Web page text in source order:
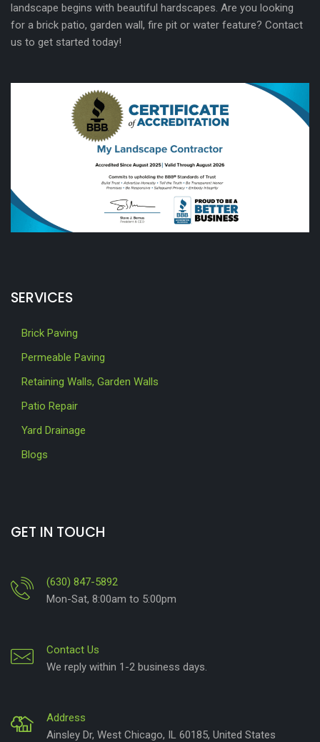
landscape begins with beautiful hardscapes. Are you looking
for a brick patio, garden wall, fire pit or water feature? Contact
us to get started today!
SERVICES
Brick Paving
Permeable Paving
Retaining Walls, Garden Walls
Patio Repair
Yard Drainage
Blogs
GET IN TOUCH
(630) 847-5892
Mon-Sat, 8:00am to 5:00pm
Contact Us
We reply within 1-2 business days.
Address
Ainsley Dr, West Chicago, IL 60185, United States